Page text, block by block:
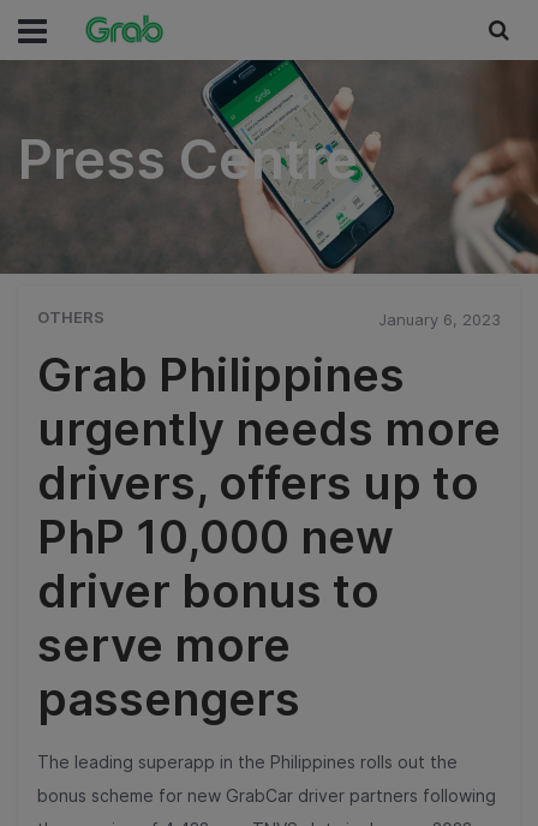
Press Centre
Press Centre
OTHERS January 6, 2023
Grab Philippines
urgently needs more
drivers, offers up to
PhP 10,000 new
driver bonus to
serve more
passengers
The leading superapp in the Philippines rolls out the
bonus scheme for new GrabCar driver partners following